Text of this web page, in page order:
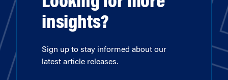
insights?
Sign up to stay informed about our
latest article releases.